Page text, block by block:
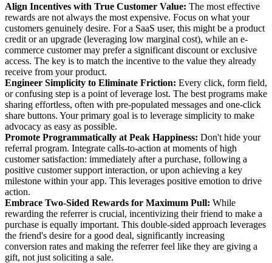
Align Incentives with True Customer Value: The most effective
rewards are not always the most expensive. Focus on what your
customers genuinely desire. For a SaaS user, this might be a product
credit or an upgrade (leveraging low marginal cost), while an e-
commerce customer may prefer a significant discount or exclusive
access. The key is to match the incentive to the value they already
receive from your product.
Engineer Simplicity to Eliminate Friction: Every click, form field,
or confusing step is a point of leverage lost. The best programs make
sharing effortless, often with pre-populated messages and one-click
share buttons. Your primary goal is to leverage simplicity to make
advocacy as easy as possible.
Promote Programmatically at Peak Happiness: Don't hide your
referral program. Integrate calls-to-action at moments of high
customer satisfaction: immediately after a purchase, following a
positive customer support interaction, or upon achieving a key
milestone within your app. This leverages positive emotion to drive
action.
Embrace Two-Sided Rewards for Maximum Pull: While
rewarding the referrer is crucial, incentivizing their friend to make a
purchase is equally important. This double-sided approach leverages
the friend's desire for a good deal, significantly increasing
conversion rates and making the referrer feel like they are giving a
gift, not just soliciting a sale.